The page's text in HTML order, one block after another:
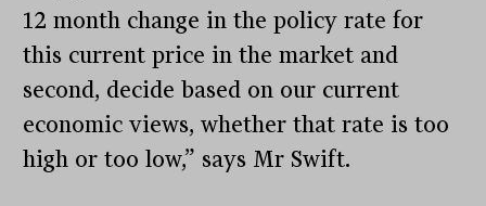
12 month change in the policy rate for
this current price in the market and
second, decide based on our current
economic views, whether that rate is too
high or too low,” says Mr Swift.